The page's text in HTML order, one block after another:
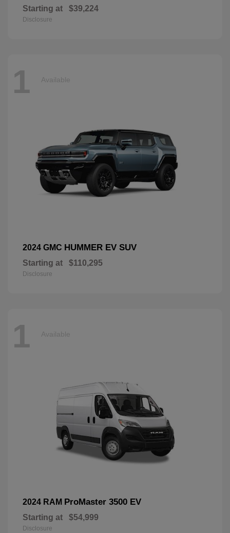
Starting at $39,224
Disclosure
1 Available
2024 GMC HUMMER EV SUV
Starting at $110,295
Disclosure
1 Available
2024 RAM ProMaster 3500 EV
Starting at $54,999
Disclosure